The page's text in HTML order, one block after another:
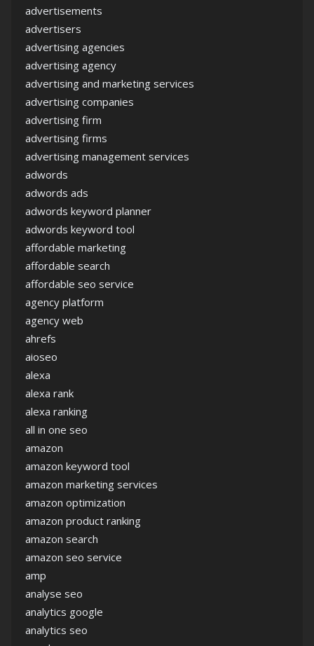
advertisements
advertisers
advertising agencies
advertising agency
advertising and marketing services
advertising companies
advertising firm
advertising firms
advertising management services
adwords
adwords ads
adwords keyword planner
adwords keyword tool
affordable marketing
affordable search
affordable seo service
agency platform
agency web
ahrefs
aioseo
alexa
alexa rank
alexa ranking
all in one seo
amazon
amazon keyword tool
amazon marketing services
amazon optimization
amazon product ranking
amazon search
amazon seo service
amp
analyse seo
analytics google
analytics seo